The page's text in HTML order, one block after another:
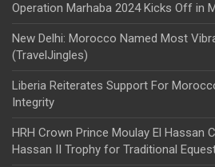
Operation Marhaba 2024 Kicks Off in
New Delhi: Morocco Named Most
(TravelJingles)
Liberia Reiterates Support For
Integrity
HRH Crown Prince Moulay El Hassan
Hassan II Trophy for Traditional